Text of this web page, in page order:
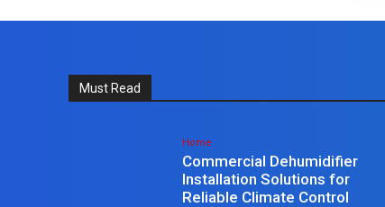
Must Read
Home
Commercial Dehumidifier
Installation Solutions for
Reliable Climate Control